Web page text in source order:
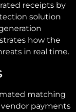
receipts by
solution
how the
in real time.
matching
vendor payments